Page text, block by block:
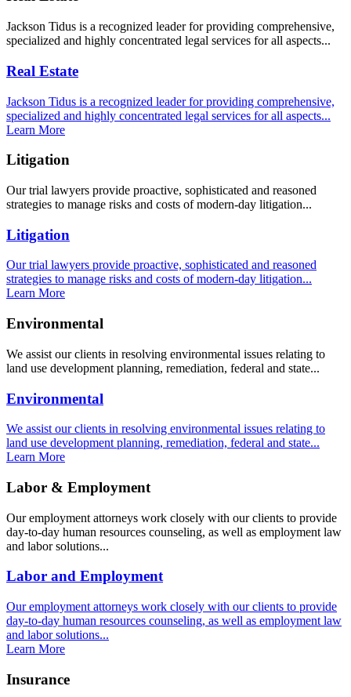
Jackson Tidus is a recognized leader for providing comprehensive,
specialized and highly concentrated legal services for all aspects...
Real Estate
Jackson Tidus is a recognized leader for providing comprehensive,
specialized and highly concentrated legal services for all aspects...
Learn More
Litigation
Our trial lawyers provide proactive, sophisticated and reasoned
strategies to manage risks and costs of modern-day litigation...
Litigation
Our trial lawyers provide proactive, sophisticated and reasoned
strategies to manage risks and costs of modern-day litigation...
Learn More
Environmental
We assist our clients in resolving environmental issues relating to
land use development planning, remediation, federal and state...
Environmental
We assist our clients in resolving environmental issues relating to
land use development planning, remediation, federal and state...
Learn More
Labor & Employment
Our employment attorneys work closely with our clients to provide
day-to-day human resources counseling, as well as employment law
and labor solutions...
Labor and Employment
Our employment attorneys work closely with our clients to provide
day-to-day human resources counseling, as well as employment law
and labor solutions...
Learn More
Insurance